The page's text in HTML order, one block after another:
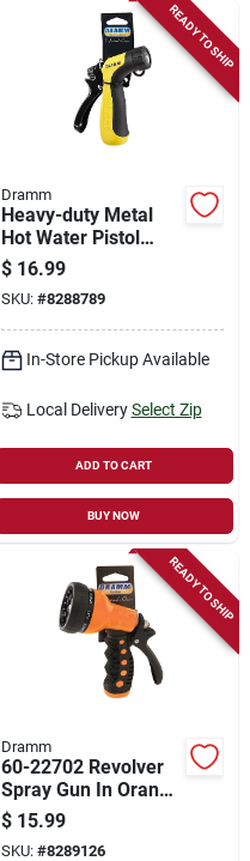
READY TO SHIP
Dramm
Heavy-duty Metal
Hot Water Pistol
Nozzle, Adjustable
Spray, Yellow
$ 16.99
SKU: #8288789
In-Store Pickup Available
Local Delivery Select Zip
ADD TO CART
BUY NOW
READY TO SHIP
Dramm
60-22702 Revolver
Spray Gun In Orange
For Efficient
Watering
$ 15.99
SKU: #8289126